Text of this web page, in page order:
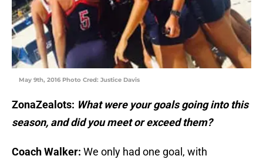
May 9th, 2016 Photo Cred: Justice Davis
ZonaZealots: What were your goals going into this
season, and did you meet or exceed them?
Coach Walker: We only had one goal, with